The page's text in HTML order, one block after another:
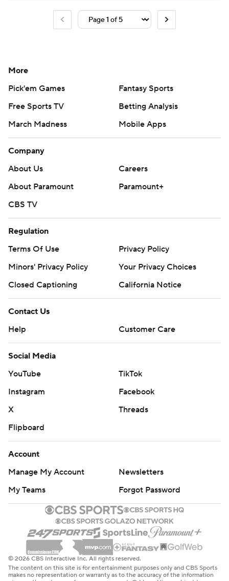
More
Pick'em Games
Fantasy Sports
Free Sports TV
Betting Analysis
March Madness
Mobile Apps
Company
About Us
Careers
About Paramount
Paramount+
CBS TV
Regulation
Terms Of Use
Privacy Policy
Minors' Privacy Policy
Closed Captioning
California Notice
Contact Us
Help
Customer Care
Social Media
YouTube
TikTok
Instagram
Facebook
X
Threads
Flipboard
Account
Manage My Account
Newsletters
My Teams
Forgot Password
© 2026 CBS Interactive Inc. All rights reserved.
The content on this site is for entertainment purposes only and CBS Sports
makes no representation or warranty as to the accuracy of the information